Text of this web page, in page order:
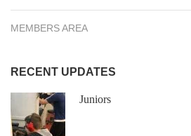
MEMBERS AREA
RECENT UPDATES
Juniors